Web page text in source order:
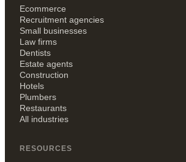
Ecommerce
Recruitment agencies
Small businesses
Law firms
Dentists
Estate agents
Construction
Hotels
Plumbers
Restaurants
All industries
RESOURCES